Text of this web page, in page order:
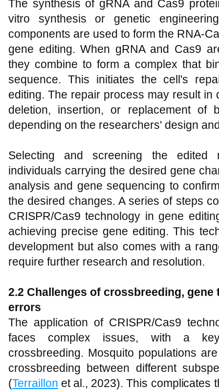
The synthesis of gRNA and Cas9
vitro synthesis or genetic
components are used to form the RNA-
gene editing. When gRNA and Cas9
they combine to form a complex that
sequence. This initiates the cell's
editing. The repair process may result in
deletion, insertion, or replacement
depending on the researchers' design
Selecting and screening the edited
individuals carrying the desired gene
analysis and gene sequencing to
the desired changes. A series of steps
CRISPR/Cas9 technology in gene
achieving precise gene editing. This
development but also comes with a
require further research and resolution.
2.2 Challenges of crossbreeding, gene
errors
The application of CRISPR/Cas9
faces complex issues, with a
crossbreeding. Mosquito populations
crossbreeding between different
(Terraillon et al., 2023). This complicates